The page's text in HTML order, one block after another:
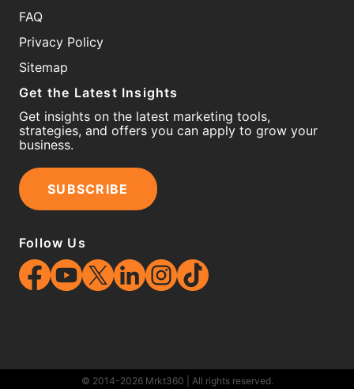
FAQ
Privacy Policy
Sitemap
Get the Latest Insights
Get insights on the latest marketing tools,
strategies, and offers you can apply to grow your
business.
SUBSCRIBE
Follow Us
© 2014-2026 Mrkt360 | All rights reserved.